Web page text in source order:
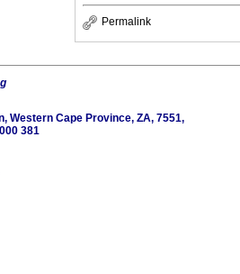
Permalink
Western Cape Province, ZA, 7551,
381